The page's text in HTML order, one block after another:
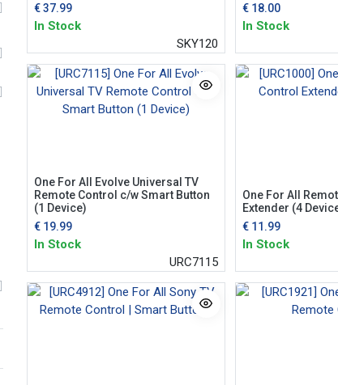
€37.99
In Stock
SKY120
€ 18.00
In Stock
One For All Evolve Universal TV
Remote Control c/w Smart Button
(1 Device)
€ 19.99
In Stock
URC7115
One For All
Extender (4
€ 11.99
In Stock